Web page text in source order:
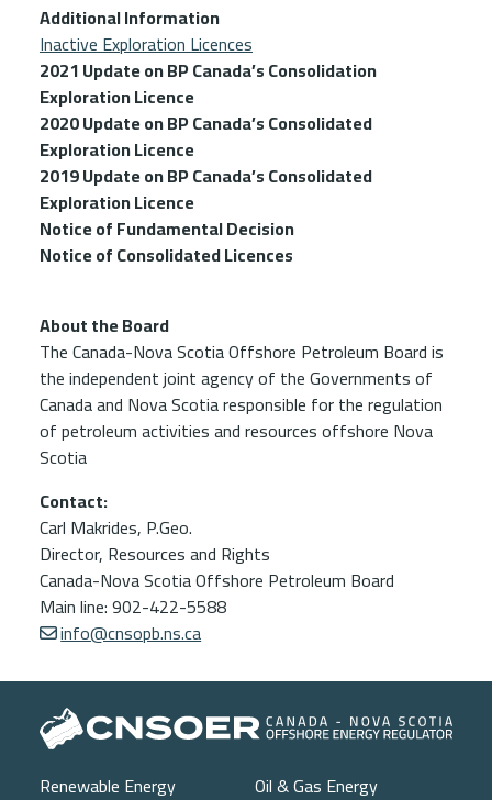
Additional Information
Inactive Exploration Licences
2021 Update on BP Canada’s Consolidation
Exploration Licence
2020 Update on BP Canada’s Consolidated
Exploration Licence
2019 Update on BP Canada’s Consolidated
Exploration Licence
Notice of Fundamental Decision
Notice of Consolidated Licences
About the Board
The Canada-Nova Scotia Offshore Petroleum Board is
the independent joint agency of the Governments of
Canada and Nova Scotia responsible for the regulation
of petroleum activities and resources offshore Nova
Scotia
Contact:
Carl Makrides, P.Geo.
Director, Resources and Rights
Canada-Nova Scotia Offshore Petroleum Board
Main line: 902-422-5588
info@cnsopb.ns.ca
Main navigation
Renewable Energy Oil & Gas Energy